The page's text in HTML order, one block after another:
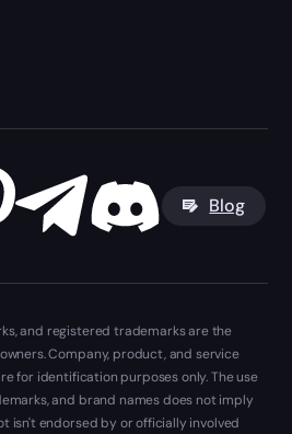
Blog
and registered trademarks are the
Company, product, and service
for identification purposes only. The use
and brand names does not imply
isn't endorsed by or officially involved